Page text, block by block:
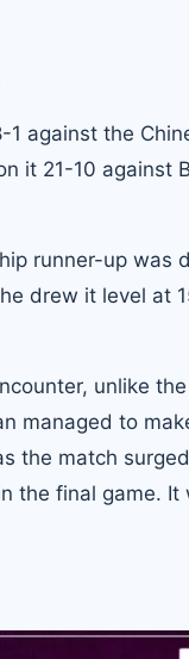
against the
it 21-10
runner-up
drew it level at
unlike
managed to
the match
the final game.